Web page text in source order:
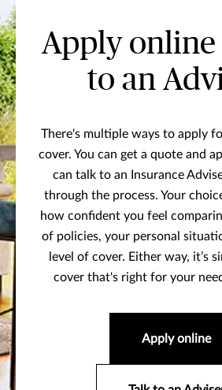
Apply
to an
There's multiple ways to apply
cover. You can get a quote and
can talk to an Insurance
through the process. Your
how confident you feel
of policies, your personal
level of cover. Either way, it’s
cover that's right for your
Apply online